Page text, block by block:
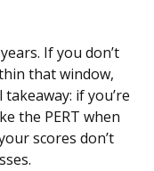
If you don’t
that window,
if you’re
the PERT when
scores don’t